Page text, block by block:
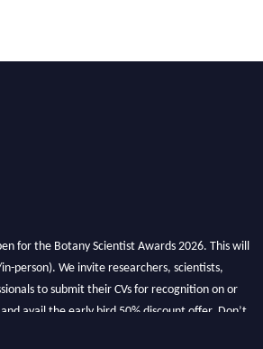
for the Botany Scientist Awards 2026. This will
person). We invite researchers, scientists,
to submit their CVs for recognition on or
avail the early bird 50% discount offer. Don’t